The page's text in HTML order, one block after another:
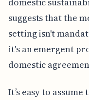
suggests that the
setting isn't
it's an emergent
domestic
It’s easy to